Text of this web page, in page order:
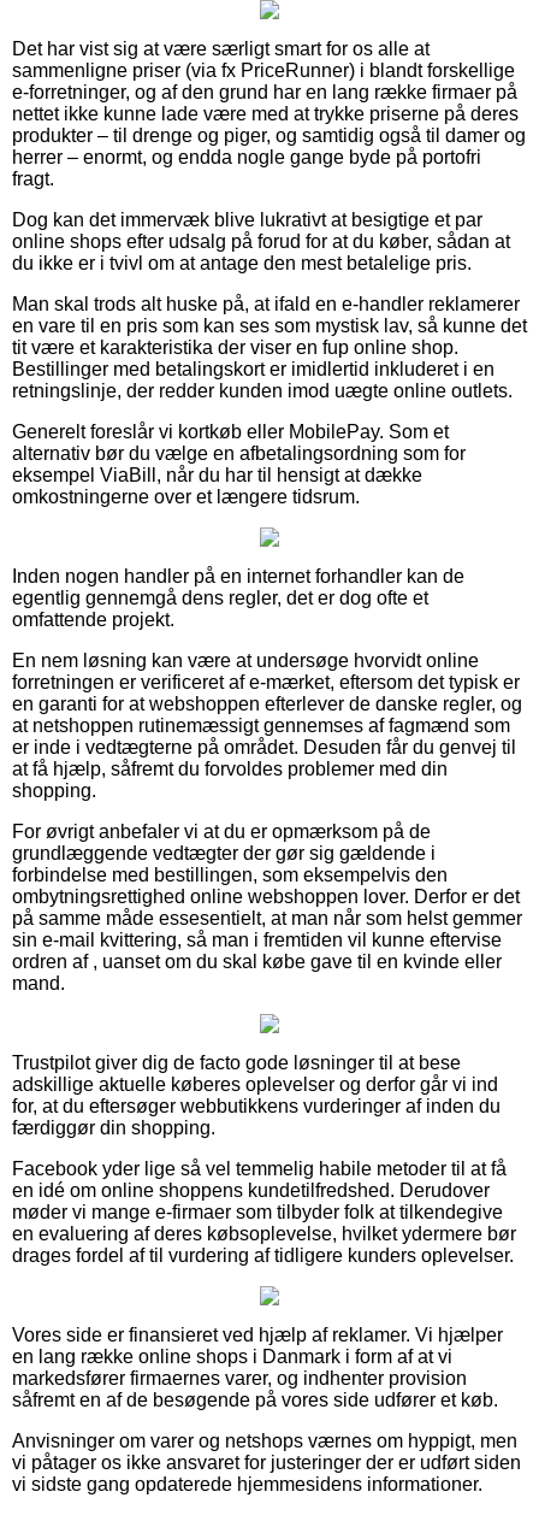
Det har vist sig at være særligt smart for os alle at
sammenligne priser (via fx PriceRunner) i blandt forskellige
e-forretninger, og af den grund har en lang række firmaer på
nettet ikke kunne lade være med at trykke priserne på deres
produkter – til drenge og piger, og samtidig også til damer og
herrer – enormt, og endda nogle gange byde på portofri
fragt.
Dog kan det immervæk blive lukrativt at besigtige et par
online shops efter udsalg på forud for at du køber, sådan at
du ikke er i tvivl om at antage den mest betalelige pris.
Man skal trods alt huske på, at ifald en e-handler reklamerer
en vare til en pris som kan ses som mystisk lav, så kunne det
tit være et karakteristika der viser en fup online shop.
Bestillinger med betalingskort er imidlertid inkluderet i en
retningslinje, der redder kunden imod uægte online outlets.
Generelt foreslår vi kortkøb eller MobilePay. Som et
alternativ bør du vælge en afbetalingsordning som for
eksempel ViaBill, når du har til hensigt at dække
omkostningerne over et længere tidsrum.
Inden nogen handler på en internet forhandler kan de
egentlig gennemgå dens regler, det er dog ofte et
omfattende projekt.
En nem løsning kan være at undersøge hvorvidt online
forretningen er verificeret af e-mærket, eftersom det typisk er
en garanti for at webshoppen efterlever de danske regler, og
at netshoppen rutinemæssigt gennemses af fagmænd som
er inde i vedtægterne på området. Desuden får du genvej til
at få hjælp, såfremt du forvoldes problemer med din
shopping.
For øvrigt anbefaler vi at du er opmærksom på de
grundlæggende vedtægter der gør sig gældende i
forbindelse med bestillingen, som eksempelvis den
ombytningsrettighed online webshoppen lover. Derfor er det
på samme måde essesentielt, at man når som helst gemmer
sin e-mail kvittering, så man i fremtiden vil kunne eftervise
ordren af , uanset om du skal købe gave til en kvinde eller
mand.
Trustpilot giver dig de facto gode løsninger til at bese
adskillige aktuelle køberes oplevelser og derfor går vi ind
for, at du eftersøger webbutikkens vurderinger af inden du
færdiggør din shopping.
Facebook yder lige så vel temmelig habile metoder til at få
en idé om online shoppens kundetilfredshed. Derudover
møder vi mange e-firmaer som tilbyder folk at tilkendegive
en evaluering af deres købsoplevelse, hvilket ydermere bør
drages fordel af til vurdering af tidligere kunders oplevelser.
Vores side er finansieret ved hjælp af reklamer. Vi hjælper
en lang række online shops i Danmark i form af at vi
markedsfører firmaernes varer, og indhenter provision
såfremt en af de besøgende på vores side udfører et køb.
Anvisninger om varer og netshops værnes om hyppigt, men
vi påtager os ikke ansvaret for justeringer der er udført siden
vi sidste gang opdaterede hjemmesidens informationer.